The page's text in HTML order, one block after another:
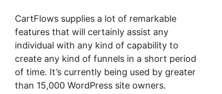
CartFlows supplies a lot of remarkable
features that will certainly assist any
individual with any kind of capability to
create any kind of funnels in a short period
of time. It’s currently being used by greater
than 15,000 WordPress site owners.